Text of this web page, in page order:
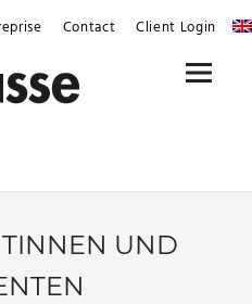
Contact Client Login
Menu
UND